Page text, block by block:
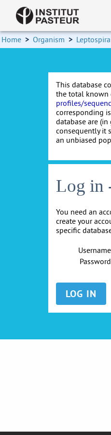
Home > Organism >
This database
the total known
profiles/
corresponding
database are
consequently it
an unbiased
Log in
You need an
create your
specific